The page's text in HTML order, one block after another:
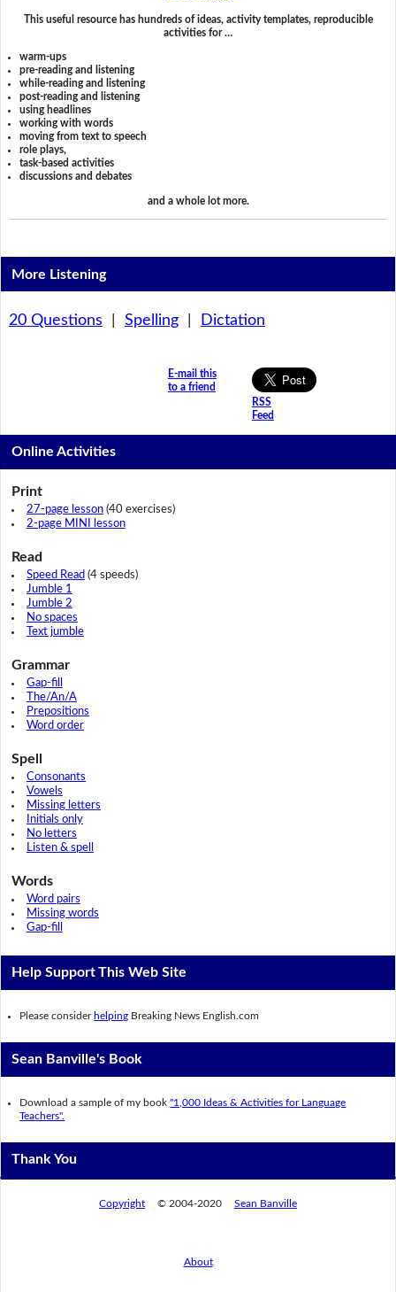
This useful resource has hundreds of ideas, activity templates, reproducible
activities for …
warm-ups
pre-reading and listening
while-reading and listening
post-reading and listening
using headlines
working with words
moving from text to speech
role plays,
task-based activities
discussions and debates
and a whole lot more.
More Listening
20 Questions Spelling| Dictation
E-mail this
to a friend
RSS
Feed
Online Activities
Print
27-page lesson(40 exercises)
2-page MINI lesson
Read
Speed Read (4 speeds)
Jumble 1
Jumble 2
No spaces
Text jumble
Grammar
Gap-fill
The/An/A
Prepositions
Word order
Spell
Consonants
Vowels
Missing letters
Initials only
No letters
Listen & spell
Words
Word pairs
Missing words
Gap-fill
Help Support This Web Site
Please consider helping Breaking News English.com
Sean Banville's Book
Download a sample of my book"1,000 Ideas & Activities for Language
Teachers".
Thank You
Copyright © 2004-2020 Sean Banville
About